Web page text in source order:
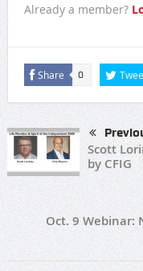
Already a member?
Share 0
Scott
by CFIG
Oct. 9 Webinar: